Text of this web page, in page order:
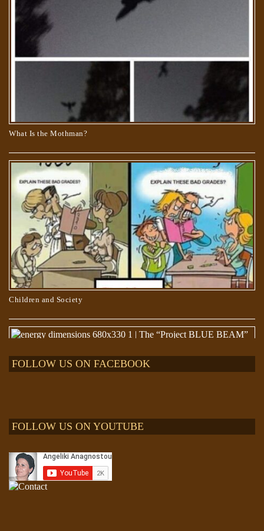
What Is the Mothman?
Children and Society
The “Project BLUE BEAM” lie and “The EVENT”
FOLLOW US ON FACEBOOK
FOLLOW US ON YOUTUBE